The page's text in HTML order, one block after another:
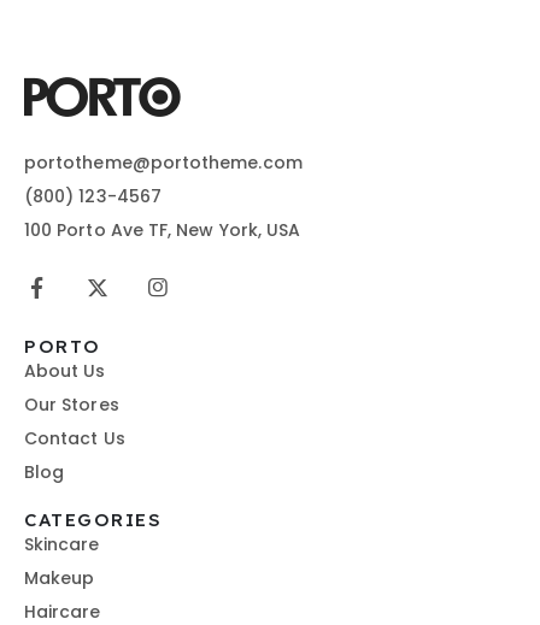
portotheme@portotheme.com
(800) 123-4567
100 Porto Ave TF, New York, USA
PORTO
About Us
Our Stores
Contact Us
Blog
CATEGORIES
Skincare
Makeup
Haircare